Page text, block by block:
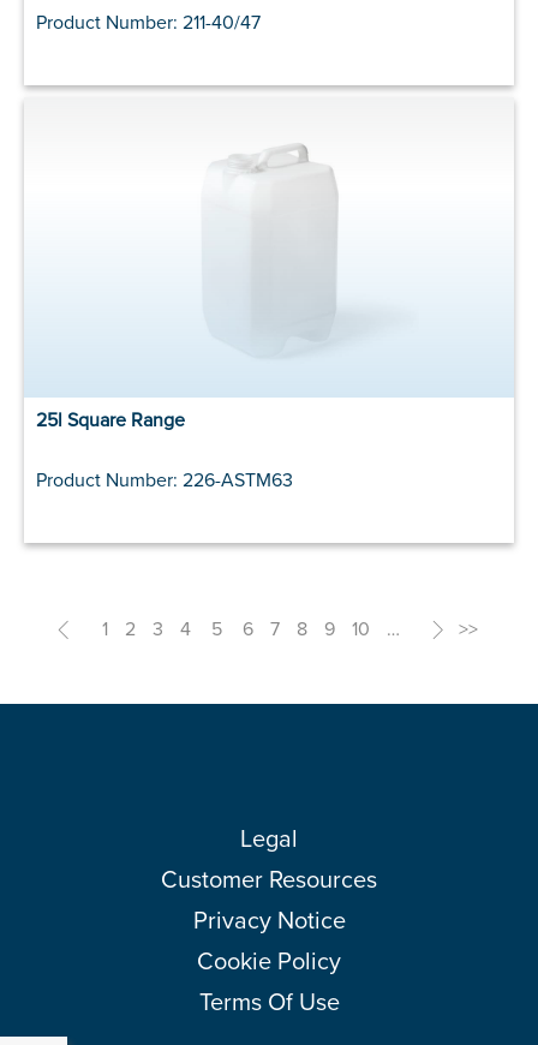
Product Number: 211-40/47
25l Square Range
Product Number: 226-ASTM63
< 1 2 3 4 5 6 7 8 9 10 … > >>
Legal
Customer Resources
Privacy Notice
Cookie Policy
Terms Of Use